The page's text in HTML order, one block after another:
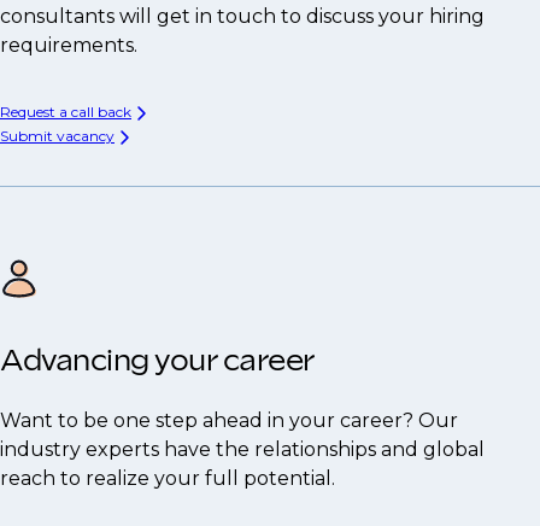
consultants will get in touch to discuss your hiring
requirements.
Request a call back
Submit vacancy
Advancing your career
Want to be one step ahead in your career? Our
industry experts have the relationships and global
reach to realize your full potential.